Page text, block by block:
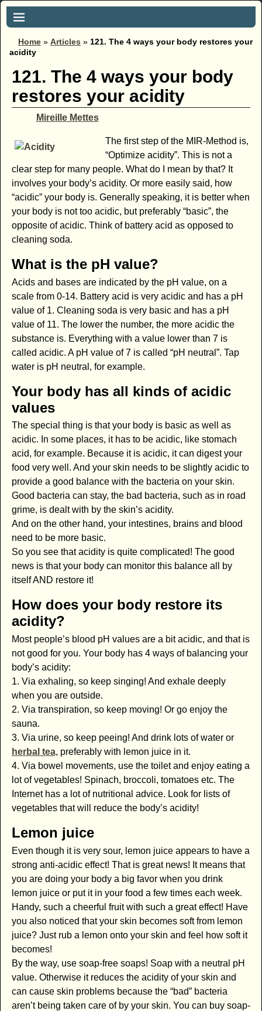
Home » Articles » 121. The 4 ways your body restores your
acidity
121. The 4 ways your body
restores your acidity
Mireille Mettes
The first step of the MIR-Method is,
“Optimize acidity”. This is not a
clear step for many people. What do I mean by that? It
involves your body’s acidity. Or more easily said, how
“acidic” your body is. Generally speaking, it is better when
your body is not too acidic, but preferably “basic”, the
opposite of acidic. Think of battery acid as opposed to
cleaning soda.
What is the pH value?
Acids and bases are indicated by the pH value, on a
scale from 0-14. Battery acid is very acidic and has a pH
value of 1. Cleaning soda is very basic and has a pH
value of 11. The lower the number, the more acidic the
substance is. Everything with a value lower than 7 is
called acidic. A pH value of 7 is called “pH neutral”. Tap
water is pH neutral, for example.
Your body has all kinds of acidic
values
The special thing is that your body is basic as well as
acidic. In some places, it has to be acidic, like stomach
acid, for example. Because it is acidic, it can digest your
food very well. And your skin needs to be slightly acidic to
provide a good balance with the bacteria on your skin.
Good bacteria can stay, the bad bacteria, such as in road
grime, is dealt with by the skin’s acidity.
And on the other hand, your intestines, brains and blood
need to be more basic.
So you see that acidity is quite complicated! The good
news is that your body can monitor this balance all by
itself AND restore it!
How does your body restore its
acidity?
Most people’s blood pH values are a bit acidic, and that is
not good for you. Your body has 4 ways of balancing your
body’s acidity:
1. Via exhaling, so keep singing! And exhale deeply
when you are outside.
2. Via transpiration, so keep moving! Or go enjoy the
sauna.
3. Via urine, so keep peeing! And drink lots of water or
herbal tea, preferably with lemon juice in it.
4. Via bowel movements, use the toilet and enjoy eating a
lot of vegetables! Spinach, broccoli, tomatoes etc. The
Internet has a lot of nutritional advice. Look for lists of
vegetables that will reduce the body’s acidity!
Lemon juice
Even though it is very sour, lemon juice appears to have a
strong anti-acidic effect! That is great news! It means that
you are doing your body a big favor when you drink
lemon juice or put it in your food a few times each week.
Handy, such a cheerful fruit with such a great effect! Have
you also noticed that your skin becomes soft from lemon
juice? Just rub a lemon onto your skin and feel how soft it
becomes!
By the way, use soap-free soaps! Soap with a neutral pH
value. Otherwise it reduces the acidity of your skin and
can cause skin problems because the “bad” bacteria
aren’t being taken care of by your skin. You can buy soap-